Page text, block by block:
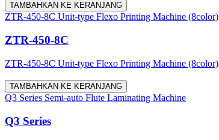
TAMBAHKAN KE KERANJANG
ZTR-450-8C Unit-type Flexo Printing Machine (8color)
ZTR-450-8C
ZTR-450-8C Unit-type Flexo Printing Machine (8color)
TAMBAHKAN KE KERANJANG
Q3 Series Semi-auto Flute Laminating Machine
Q3 Series